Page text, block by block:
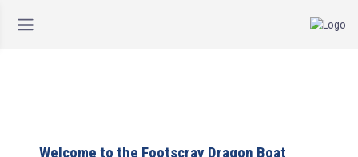
Welcome to the Footscray Dragon Boat